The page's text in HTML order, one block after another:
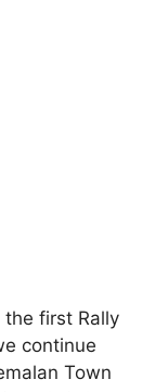
first Rally
continue
Town